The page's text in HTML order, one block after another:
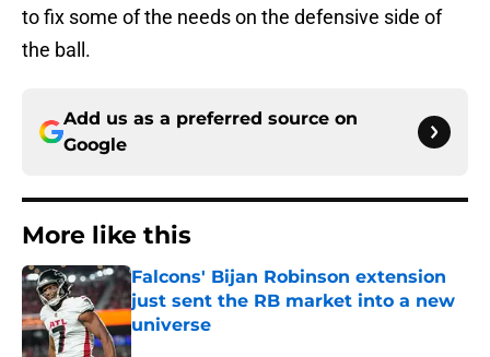
to fix some of the needs on the defensive side of
the ball.
Add us as a preferred source on
Google
More like this
Falcons' Bijan Robinson extension
just sent the RB market into a new
universe
Published by on Invalid Date